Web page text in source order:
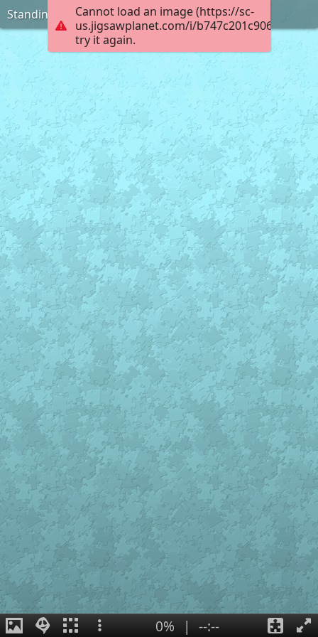
Cannot load an image (https://sc-
us.jigsawplanet.com/i/
try it again.
Standing on the Ice
0% | --:--